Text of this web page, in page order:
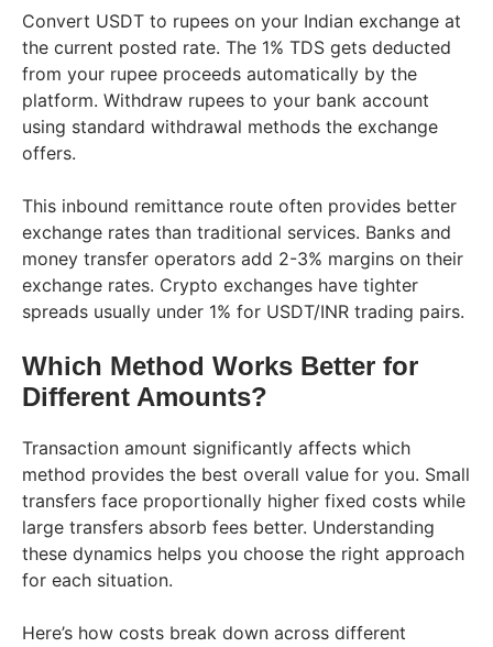
Convert USDT to rupees on your Indian exchange at
the current posted rate. The 1% TDS gets deducted
from your rupee proceeds automatically by the
platform. Withdraw rupees to your bank account
using standard withdrawal methods the exchange
offers.
This inbound remittance route often provides better
exchange rates than traditional services. Banks and
money transfer operators add 2-3% margins on their
exchange rates. Crypto exchanges have tighter
spreads usually under 1% for USDT/INR trading pairs.
Which Method Works Better for
Different Amounts?
Transaction amount significantly affects which
method provides the best overall value for you. Small
transfers face proportionally higher fixed costs while
large transfers absorb fees better. Understanding
these dynamics helps you choose the right approach
for each situation.
Here’s how costs break down across different